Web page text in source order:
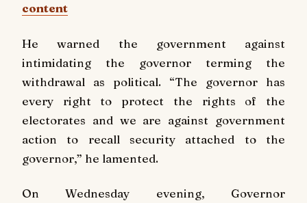
content
He warned the government against
intimidating the governor terming the
withdrawal as political. “The governor has
every right to protect the rights of the
electorates and we are against government
action to recall security attached to the
governor,” he lamented.
On Wednesday evening, Governor